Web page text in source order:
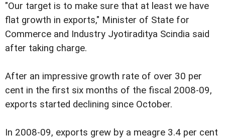
"Our target is to make sure that at least we have
flat growth in exports," Minister of State for
Commerce and Industry Jyotiraditya Scindia said
after taking charge.
After an impressive growth rate of over 30 per
cent in the first six months of the fiscal 2008-09,
exports started declining since October.
In 2008-09, exports grew by a meagre 3.4 per cent